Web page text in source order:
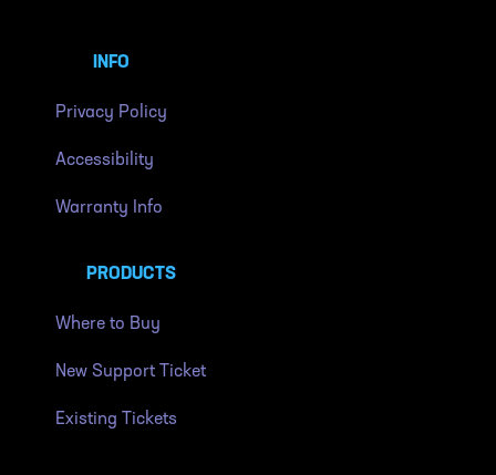
INFO
Privacy Policy
Accessibility
Warranty Info
PRODUCTS
Where to Buy
New Support Ticket
Existing Tickets